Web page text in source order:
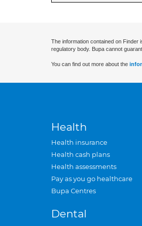
The information contained on
regulatory body. Bupa cannot
You can find out more about the
Health
Health insurance
Health cash plans
Health assessments
Pay as you go healthcare
Bupa Centres
Dental